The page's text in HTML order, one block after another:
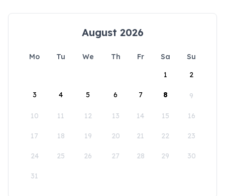
August 2026
Mo Tu We Th Fr Sa
Su
1
2
3 4 5 6 7 8 9
10 11 12 13 14 15 16
17 18 19 20 21 22 23
24 25 26 27 28 29 30
31